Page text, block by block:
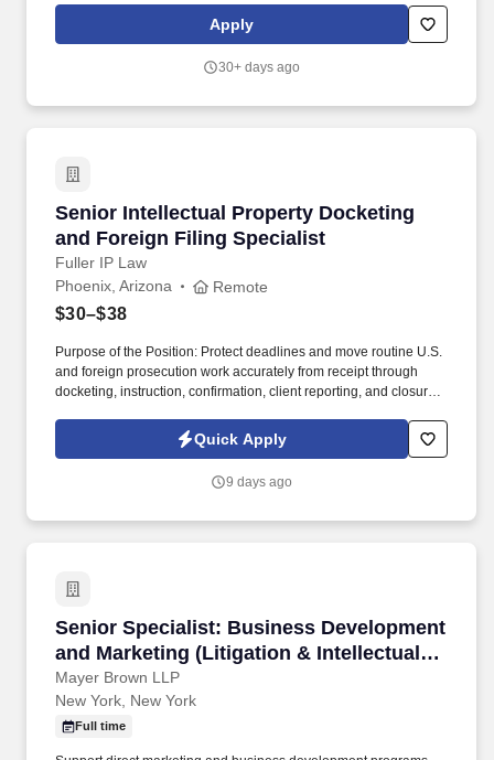
credentials are as follows: Support docketing function for US and
Apply
30+ days ago
Senior Intellectual Property Docketing
and Foreign Filing Specialist
Fuller IP Law
Senior Intellectual Property Docketing and
Phoenix, Arizona Remote
$30–$38
Purpose of the Position: Protect deadlines and move routine U.S.
and foreign prosecution work accurately from receipt through
docketing, instruction, confirmation, client reporting, and closure
unnecessary attorney involvement. Join a Firm That Protects
Innovation: Fuller IP Law Group is a values-driven intellectual
of their ideas—from breakthrough therapeutics and medical
Quick Apply
9 days ago
Senior Specialist: Business Development
and Marketing (Litigation & Intellectual
Property)
Mayer Brown LLP
Senior Specialist: Business Development
New York, New York
Full time